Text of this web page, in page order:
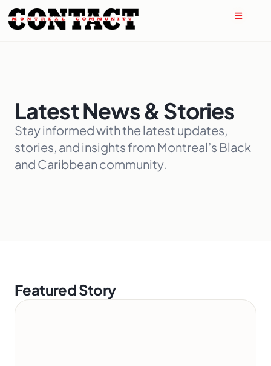
Latest News & Stories
Stay informed with the latest updates,
stories, and insights from Montreal’s Black
and Caribbean community.
Featured Story